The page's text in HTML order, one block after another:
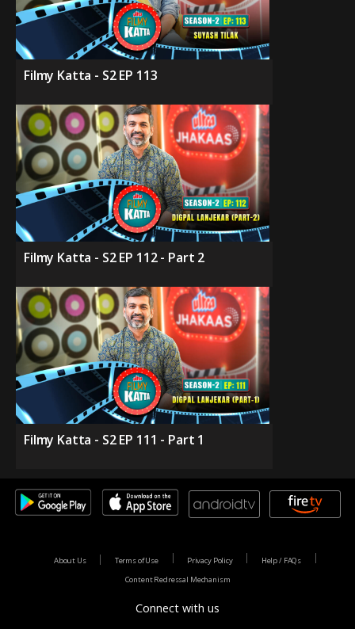
Filmy Katta - S2 EP 113
Filmy Katta - S2 EP 112 - Part 2
Filmy Katta - S2 EP 111 - Part 1
Connect with us
About Us Terms of Use Privacy Policy
Help / FAQs
Content Redressal Mechanism